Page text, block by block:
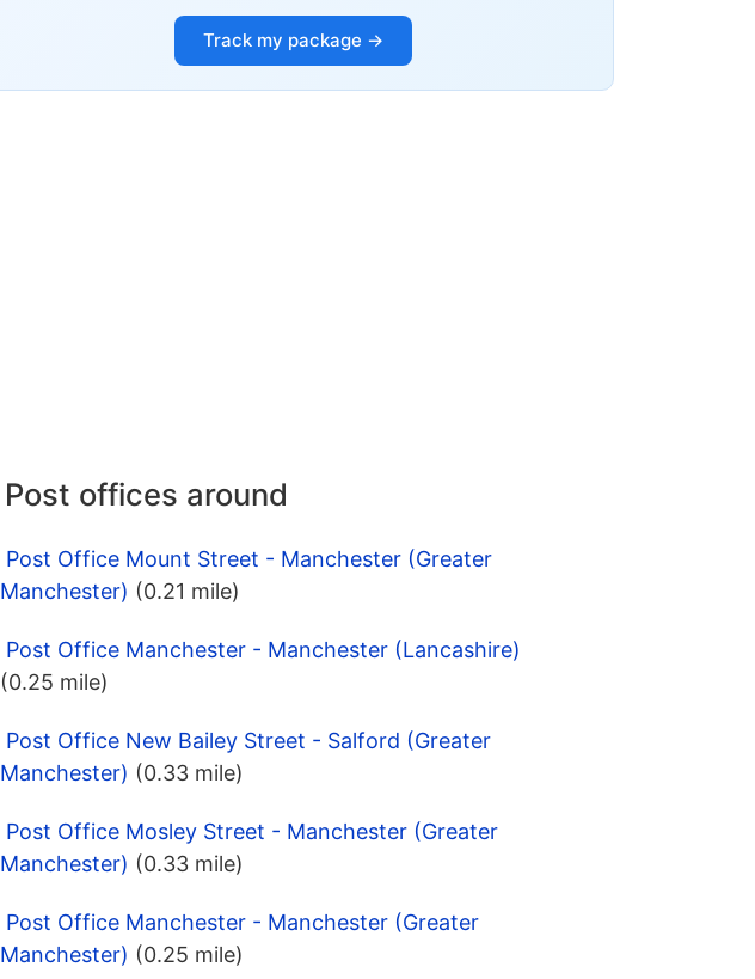
Track my package →
Post offices around
Post Office Mount Street - Manchester (Greater
Manchester) (0.21 mile)
Post Office Manchester - Manchester (Lancashire)
(0.25 mile)
Post Office New Bailey Street - Salford (Greater
Manchester) (0.33 mile)
Post Office Mosley Street - Manchester (Greater
Manchester) (0.33 mile)
Post Office Manchester - Manchester (Greater
Manchester) (0.25 mile)